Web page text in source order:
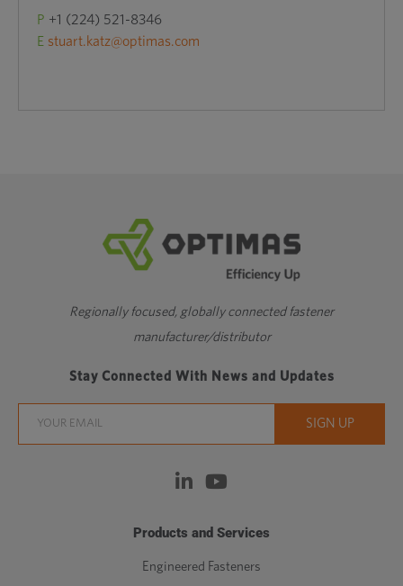
P +1 (224) 521-8346
E stuart.katz@optimas.com
Regionally focused, globally connected fastener
manufacturer/distributor
Stay Connected With News and Updates
Products and Services
Engineered Fasteners